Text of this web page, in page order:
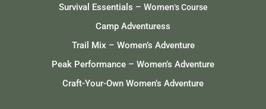
Survival Essentials – Women‘s Course
Camp Adventuress
Trail Mix – Women’s Adventure
Peak Performance – Women’s Adventure
Craft-Your-Own Women’s Adventure